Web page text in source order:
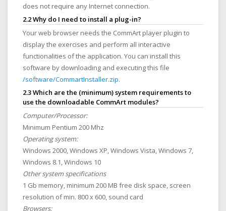
does not require any Internet connection.
2.2 Why do I need to install a plug-in?
Your web browser needs the CommArt player plugin to
display the exercises and perform all interactive
functionalities of the application. You can install this
software by downloading and executing this file
/software/CommartInstaller.zip.
2.3 Which are the (minimum) system requirements to
use the downloadable CommArt modules?
Computer/Processor:
Minimum Pentium 200 Mhz
Operating system:
Windows 2000, Windows XP, Windows Vista, Windows 7,
Windows 8.1, Windows 10
Other system specifications
1 Gb memory, minimum 200 MB free disk space, screen
resolution of min. 800 x 600, sound card
Browsers: